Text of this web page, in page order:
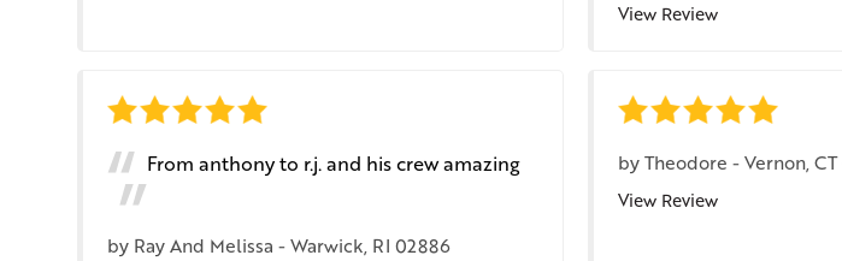
View Review
From anthony to r.j. and his crew amazing
by Ray And Melissa -Warwick, RI 02886
byTheodore -Vernon,
View Review